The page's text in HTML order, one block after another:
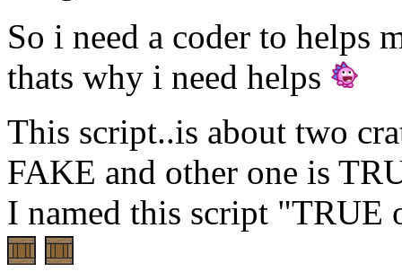
So i need a coder to helps
thats why i need helps
This script..is about two
FAKE and other one is
I named this script